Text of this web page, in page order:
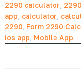
2290 calculator,
app, calculator,
2290, Form 2290
ios app, Mobile App